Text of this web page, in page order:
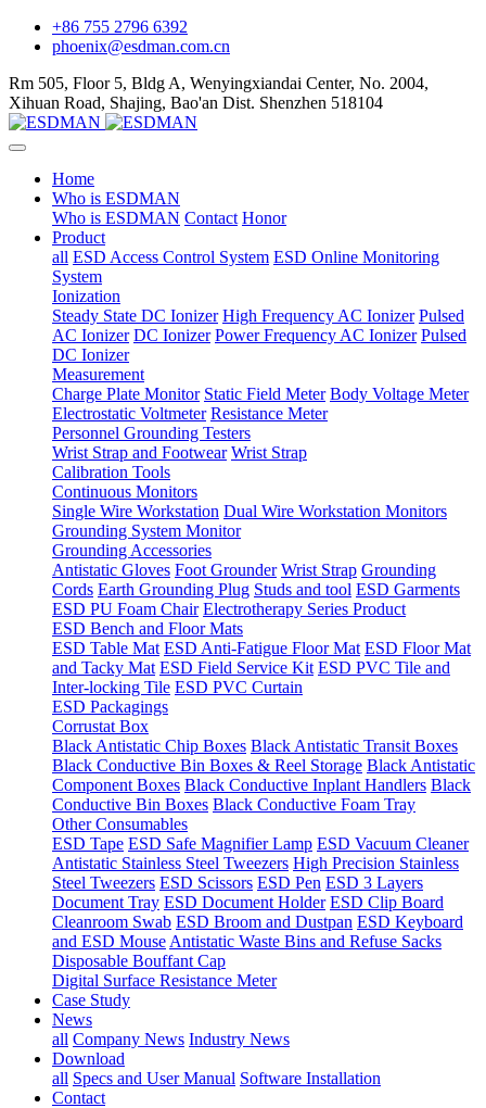
+86 755 2796 6392
phoenix@esdman.com.cn
Rm 505, Floor 5, Bldg A, Wenyingxiandai Center, No. 2004,
Xihuan Road, Shajing, Bao'an Dist. Shenzhen 518104
Home
Who is ESDMAN
Who is ESDMAN Contact Honor
Product
all ESD Access Control System ESD Online Monitoring
System
Ionization
Steady State DC Ionizer High Frequency AC Ionizer Pulsed
AC Ionizer DC Ionizer Power Frequency AC Ionizer Pulsed
DC Ionizer
Measurement
Charge Plate Monitor Static Field Meter Body Voltage Meter
Electrostatic Voltmeter Resistance Meter
Personnel Grounding Testers
Wrist Strap and Footwear Wrist Strap
Calibration Tools
Continuous Monitors
Single Wire Workstation Dual Wire Workstation Monitors
Grounding System Monitor
Grounding Accessories
Antistatic Gloves Foot Grounder Wrist Strap Grounding
Cords Earth Grounding Plug Studs and tool ESD Garments
ESD PU Foam Chair Electrotherapy Series Product
ESD Bench and Floor Mats
ESD Table Mat ESD Anti-Fatigue Floor Mat ESD Floor Mat
and Tacky Mat ESD Field Service Kit ESD PVC Tile and
Inter-locking Tile ESD PVC Curtain
ESD Packagings
Corrustat Box
Black Antistatic Chip Boxes Black Antistatic Transit Boxes
Black Conductive Bin Boxes & Reel Storage Black Antistatic
Component Boxes Black Conductive Inplant Handlers Black
Conductive Bin Boxes Black Conductive Foam Tray
Other Consumables
ESD Tape ESD Safe Magnifier Lamp ESD Vacuum Cleaner
Antistatic Stainless Steel Tweezers High Precision Stainless
Steel Tweezers ESD Scissors ESD Pen ESD 3 Layers
Document Tray ESD Document Holder ESD Clip Board
Cleanroom Swab ESD Broom and Dustpan ESD Keyboard
and ESD Mouse Antistatic Waste Bins and Refuse Sacks
Disposable Bouffant Cap
Digital Surface Resistance Meter
Case Study
News
all Company News Industry News
Download
all Specs and User Manual Software Installation
Contact